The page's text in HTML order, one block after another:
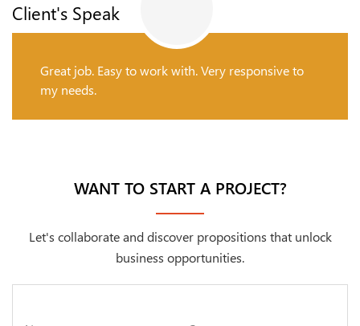
Client's Speak
Great job. Easy to work with. Very responsive to
my needs.
WANT TO START A PROJECT?
Let's collaborate and discover propositions that unlock
business opportunities.